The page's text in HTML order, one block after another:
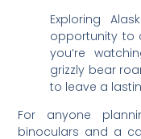
Exploring
opportunity to
you’re
grizzly bear
to leave a
For anyone
binoculars and a